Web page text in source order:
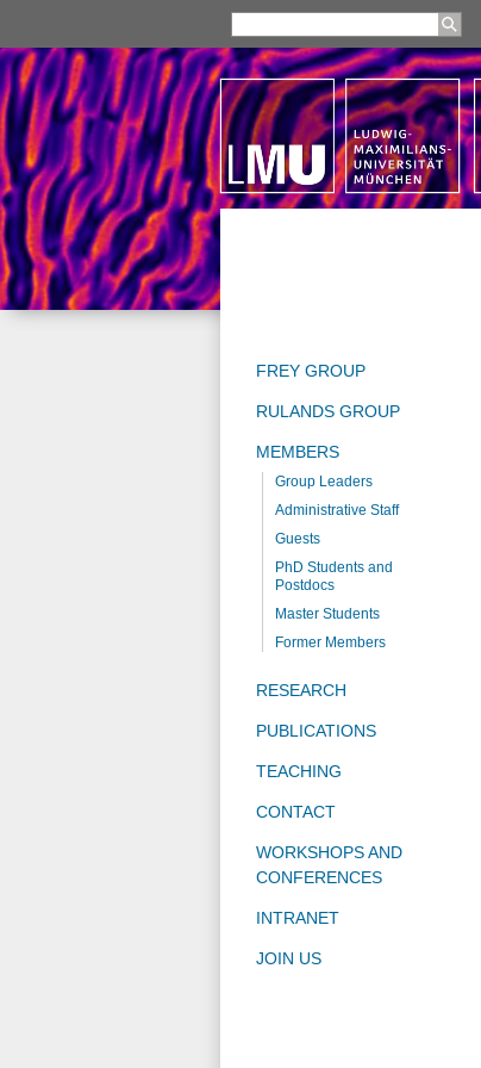
FREY GROUP
RULANDS GROUP
MEMBERS
Group Leaders
Administrative Staff
Guests
PhD Students and
Postdocs
Master Students
Former Members
RESEARCH
PUBLICATIONS
TEACHING
CONTACT
WORKSHOPS AND
CONFERENCES
INTRANET
JOIN US